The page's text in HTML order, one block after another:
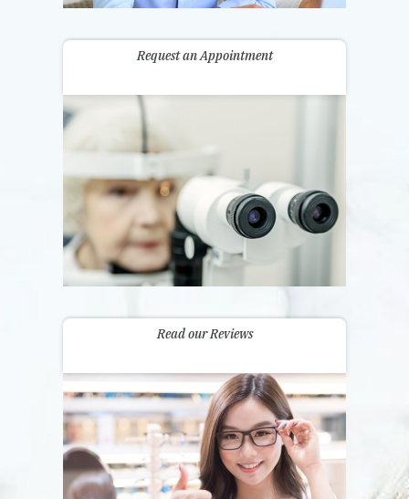
Request an Appointment
Read our Reviews